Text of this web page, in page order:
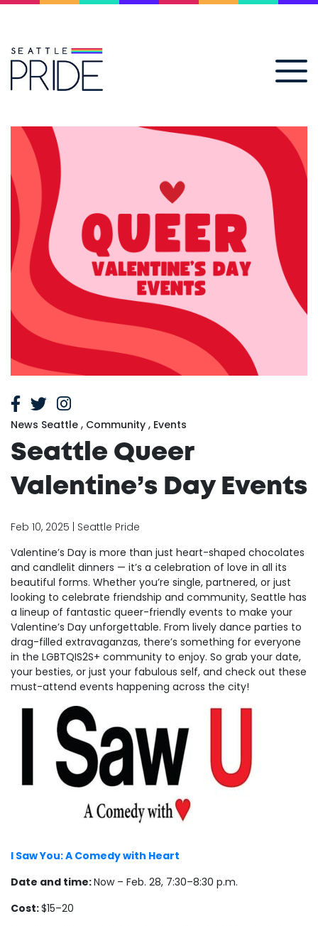
News Seattle , Community , Events
Seattle Queer
Valentine’s Day Events
Feb 10, 2025 | Seattle Pride
Valentine’s Day is more than just heart-shaped chocolates
and candlelit dinners — it’s a celebration of love in all its
beautiful forms. Whether you’re single, partnered, or just
looking to celebrate friendship and community, Seattle has
a lineup of fantastic queer-friendly events to make your
Valentine’s Day unforgettable. From lively dance parties to
drag-filled extravaganzas, there’s something for everyone
in the LGBTQIS2S+ community to enjoy. So grab your date,
your besties, or just your fabulous self, and check out these
must-attend events happening across the city!
I Saw You: A Comedy with Heart
Date and time:Now – Feb. 28, 7:30–8:30 p.m.
Cost:$15–20